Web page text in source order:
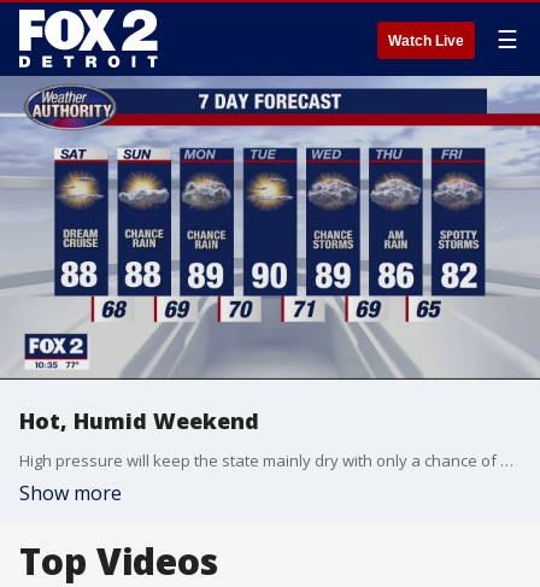
Watch Live ☰
Hot, Humid Weekend
High pressure will keep the state mainly dry with only a chance of a pop up afternoon shower in Saturday's high heat and humidity. Meteorologist Lori Pinson has your forecast.
Show more
Top Videos